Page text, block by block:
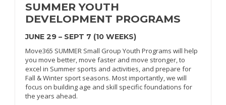
SUMMERYOUTH
DEVELOPMENT PROGRAMS
JUNE 29 – SEPT 7 (10 WEEKS)
Move365 SUMMER Small Group Youth Programs will help
you move better, move faster and move stronger, to
excel in Summer sports and activities, and prepare for
Fall & Winter sport seasons. Most importantly, we will
focus on building age and skill specific foundations for
the years ahead.